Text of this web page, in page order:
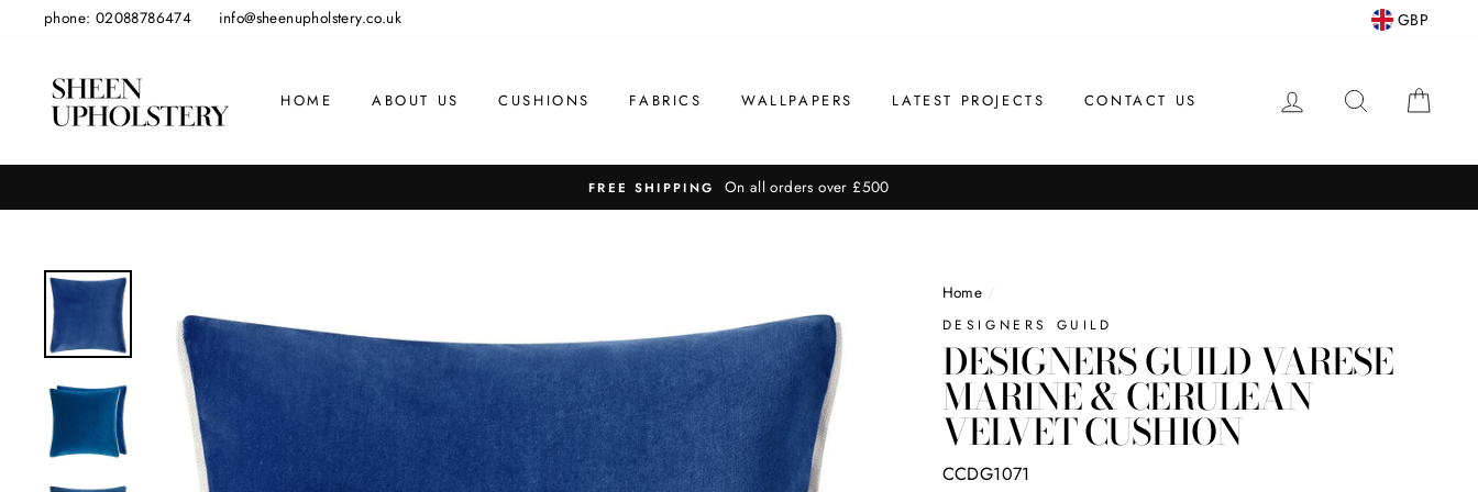
phone: 02088786474 info@sheenupholstery.co.uk GBP
HOME ABOUT US CUSHIONS FABRICS WALLPAPERS LATEST PROJECTS CONTACT US LOG IN SEARCH
FREE SHIPPING On all orders over £500
Home /
DESIGNERS GUILD
DESIGNERS GUILD VARESE
MARINE & CERULEAN
VELVET CUSHION
CCDG1071